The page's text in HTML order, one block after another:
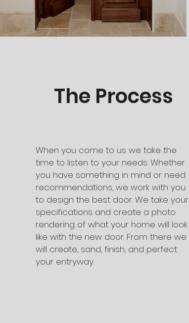
The Process
When you come to us we take the
time to listen to your needs. Whether
you have something in mind or need
recommendations, we work with you
to design the best door. We take your
specifications and create a photo
rendering of what your home will look
like with the new door. From there we
will create, sand, finish, and perfect
your entryway.